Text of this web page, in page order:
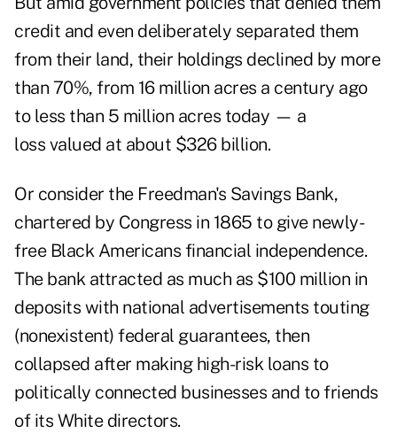
credit and even deliberately separated them
from their land, their holdings declined by more
than 70%, from 16 million acres a century ago
to less than 5 million acres today — a
loss valued at about $326 billion.
Or consider the Freedman's Savings Bank,
chartered by Congress in 1865 to give newly-
free Black Americans financial independence.
The bank attracted as much as $100 million in
deposits with national advertisements touting
(nonexistent) federal guarantees, then
collapsed after making high-risk loans to
politically connected businesses and to friends
of its White directors.